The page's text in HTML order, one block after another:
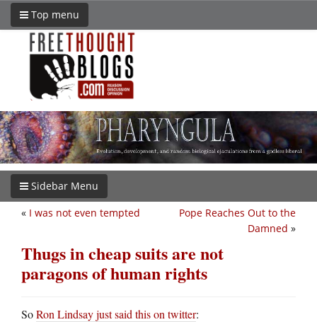
Top menu
Sidebar Menu
Pope Reaches Out to the
Damned »
« I was not even tempted
Thugs in cheap suits are not
paragons of human rights
SoRon Lindsay just said this on twitter: